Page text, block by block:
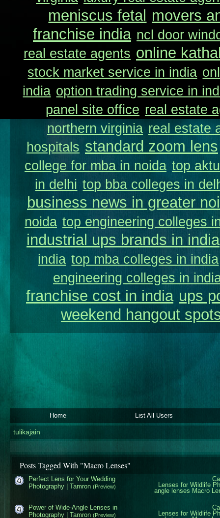
meniscus fetal movers
franchise india ncl door
real estate agents online
stock market service in india
india option trading service in
panel site office real estate
northern virginia real estate
hospitals standard zoom lens
college for mba in noida top
in delhi top bba colleges in
business news in greater
noida top engineering colleges
industrial ups brands in india
india top mba colleges in india
engineering colleges in
franchise cost in india ups
weekend hangout
Home List All Users
tulikajain
Posts Tagged With "Macro Lenses"
Lenses for Wildlife
angle lenses Macro
Perfect Lens for Your Wedding
Photography | Tamron (Preview)
Lenses for Wildlife
Power of Wide-Angle Lenses in
Photography | Tamron (Preview)